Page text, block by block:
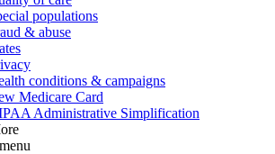
populations
& abuse
conditions & campaigns
Medicare Card
Administrative Simplification
menu